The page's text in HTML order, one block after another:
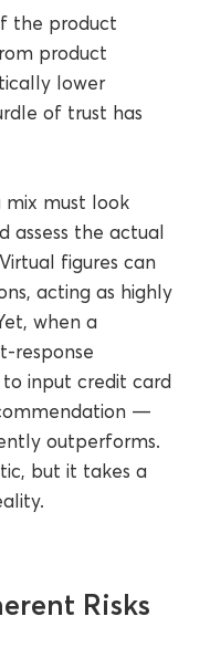
the product
product
lower
of trust has
mix must look
assess the actual
figures can
acting as highly
when a
response
input credit card
—
outperforms.
but it takes a
Risks